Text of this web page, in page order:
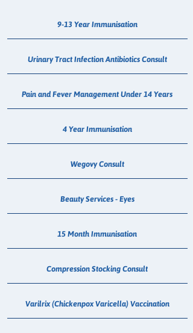
9-13 Year Immunisation
Urinary Tract Infection Antibiotics Consult
Pain and Fever Management Under 14 Years
4 Year Immunisation
Wegovy Consult
Beauty Services - Eyes
15 Month Immunisation
Compression Stocking Consult
Varilrix (Chickenpox Varicella) Vaccination